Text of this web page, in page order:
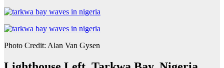
Photo Credit: Alan Van Gysen